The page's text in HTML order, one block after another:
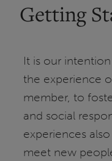
Getting
It is our
the experience
member, to
and social
experiences
meet new